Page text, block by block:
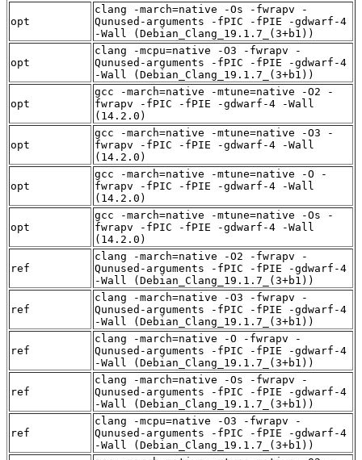
opt
clang -march=native -Os -fwrapv -
Qunused-arguments -fPIC -fPIE -gdwarf-4
-Wall (Debian_Clang_19.1.7_(3+b1))
opt
clang -mcpu=native -O3 -fwrapv -
Qunused-arguments -fPIC -fPIE -gdwarf-4
-Wall (Debian_Clang_19.1.7_(3+b1))
opt
gcc -march=native -mtune=native -O2 -
fwrapv -fPIC -fPIE -gdwarf-4 -Wall
(14.2.0)
opt
gcc -march=native -mtune=native -O3 -
fwrapv -fPIC -fPIE -gdwarf-4 -Wall
(14.2.0)
opt
gcc -march=native -mtune=native -O -
fwrapv -fPIC -fPIE -gdwarf-4 -Wall
(14.2.0)
opt
gcc -march=native -mtune=native -Os -
fwrapv -fPIC -fPIE -gdwarf-4 -Wall
(14.2.0)
ref
clang -march=native -O2 -fwrapv -
Qunused-arguments -fPIC -fPIE -gdwarf-4
-Wall (Debian_Clang_19.1.7_(3+b1))
ref
clang -march=native -O3 -fwrapv -
Qunused-arguments -fPIC -fPIE -gdwarf-4
-Wall (Debian_Clang_19.1.7_(3+b1))
ref
clang -march=native -O -fwrapv -
Qunused-arguments -fPIC -fPIE -gdwarf-4
-Wall (Debian_Clang_19.1.7_(3+b1))
ref
clang -march=native -Os -fwrapv -
Qunused-arguments -fPIC -fPIE -gdwarf-4
-Wall (Debian_Clang_19.1.7_(3+b1))
ref
clang -mcpu=native -O3 -fwrapv -
Qunused-arguments -fPIC -fPIE -gdwarf-4
-Wall (Debian_Clang_19.1.7_(3+b1))